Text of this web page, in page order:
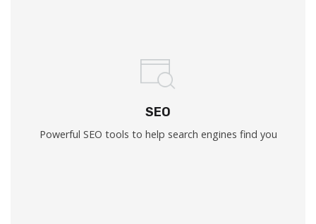
SEO
Powerful SEO tools to help search engines find you